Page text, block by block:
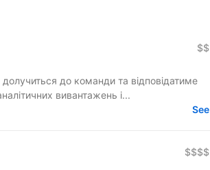
$$
до команди та відповідатиме
вивантажень і...
See
$$$$